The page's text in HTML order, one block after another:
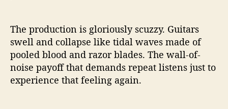
The production is gloriously scuzzy. Guitars
swell and collapse like tidal waves made of
pooled blood and razor blades. The wall-of-
noise payoff that demands repeat listens just to
experience that feeling again.